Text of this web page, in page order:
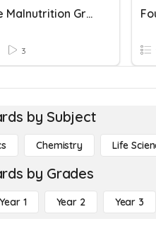
Health Science Malnutrition Gr 12
3
by Subject
Chemistry Life
by Grades
Year 1 Year 2 Year 3